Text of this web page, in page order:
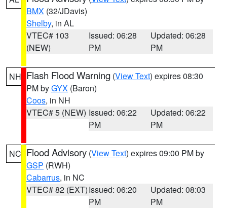
BMX (32/JDavis)
Shelby, in AL
VTEC# 103
(NEW)
Issued: 06:28
PM
Updated: 06:28
PM
NH Flash Flood Warning (View Text) expires 08:30
PM byGYX (Baron)
Coos, in NH
VTEC# 5 (NEW) Issued: 06:22
PM
Updated: 06:22
PM
NC Flood Advisory (View Text) expires 09:00 PM by
GSP (RWH)
Cabarrus, in NC
VTEC# 82 (EXT)Issued: 06:20
PM
Updated: 08:03
PM